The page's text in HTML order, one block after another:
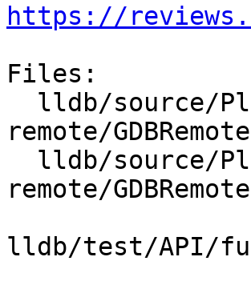
https://
Files:
remote/
remote/
lldb/test/API/